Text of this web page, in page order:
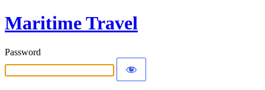
Maritime Travel
Password